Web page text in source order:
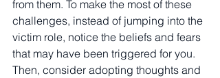
from them. To make the most of these
challenges, instead of jumping into the
victim role, notice the beliefs and fears
that may have been triggered for you.
Then, consider adopting thoughts and